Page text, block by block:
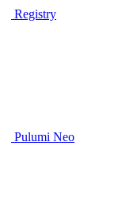
Registry
Pulumi Neo